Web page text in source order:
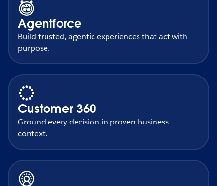
Agentforce
Build trusted, agentic experiences that act with
purpose.
Customer 360
Ground every decision in proven business
context.